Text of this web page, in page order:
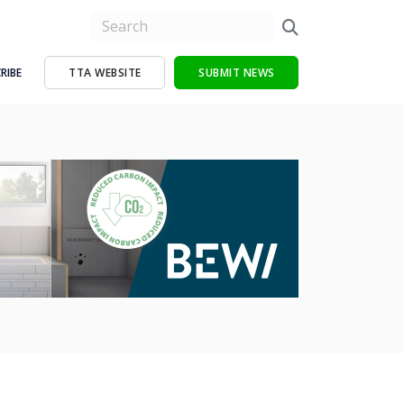
TTA WEBSITE SUBMIT NEWS